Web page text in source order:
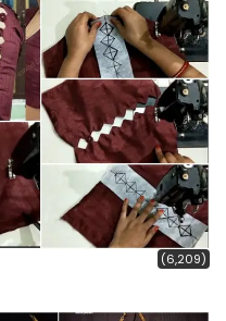
(6,209)